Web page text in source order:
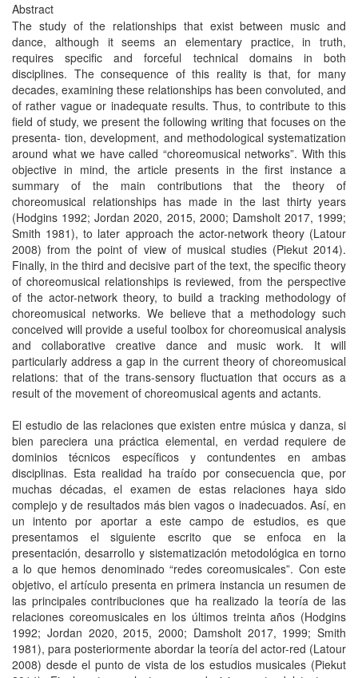
Abstract
The study of the relationships that exist between music and
dance, although it seems an elementary practice, in truth,
requires specific and forceful technical domains in both
disciplines. The consequence of this reality is that, for many
decades, examining these relationships has been convoluted, and
of rather vague or inadequate results. Thus, to contribute to this
field of study, we present the following writing that focuses on the
presenta- tion, development, and methodological systematization
around what we have called “choreomusical networks”. With this
objective in mind, the article presents in the first instance a
summary of the main contributions that the theory of
choreomusical relationships has made in the last thirty years
(Hodgins 1992; Jordan 2020, 2015, 2000; Damsholt 2017, 1999;
Smith 1981), to later approach the actor-network theory (Latour
2008) from the point of view of musical studies (Piekut 2014).
Finally, in the third and decisive part of the text, the specific theory
of choreomusical relationships is reviewed, from the perspective
of the actor-network theory, to build a tracking methodology of
choreomusical networks. We believe that a methodology such
conceived will provide a useful toolbox for choreomusical analysis
and collaborative creative dance and music work. It will
particularly address a gap in the current theory of choreomusical
relations: that of the trans-sensory fluctuation that occurs as a
result of the movement of choreomusical agents and actants.
El estudio de las relaciones que existen entre música y danza, si
bien pareciera una práctica elemental, en verdad requiere de
dominios técnicos específicos y contundentes en ambas
disciplinas. Esta realidad ha traído por consecuencia que, por
muchas décadas, el examen de estas relaciones haya sido
complejo y de resultados más bien vagos o inadecuados. Así, en
un intento por aportar a este campo de estudios, es que
presentamos el siguiente escrito que se enfoca en la
presentación, desarrollo y sistematización metodológica en torno
a lo que hemos denominado “redes coreomusicales”. Con este
objetivo, el artículo presenta en primera instancia un resumen de
las principales contribuciones que ha realizado la teoría de las
relaciones coreomusicales en los últimos treinta años (Hodgins
1992; Jordan 2020, 2015, 2000; Damsholt 2017, 1999; Smith
1981), para posteriormente abordar la teoría del actor-red (Latour
2008) desde el punto de vista de los estudios musicales (Piekut